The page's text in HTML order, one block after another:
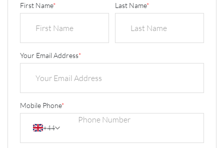
First Name* Last Name*
Your Email Address*
Mobile Phone*
+44